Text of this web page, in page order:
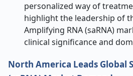
personalized way of
highlight the leadership of
Amplifying RNA (saRNA)
clinical significance and
North America Leads Global